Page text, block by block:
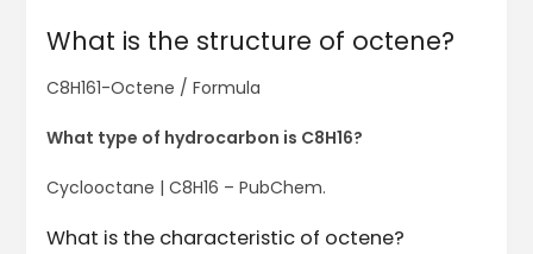
What is the structure of octene?
C8H161-Octene / Formula
What type of hydrocarbon is C8H16?
Cyclooctane | C8H16 – PubChem.
What is the characteristic of octene?